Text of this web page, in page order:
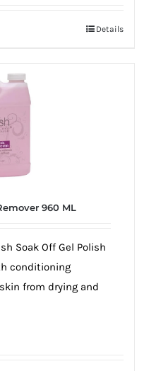
Details
960 ML
Soak Off Gel Polish
conditioning
from drying and